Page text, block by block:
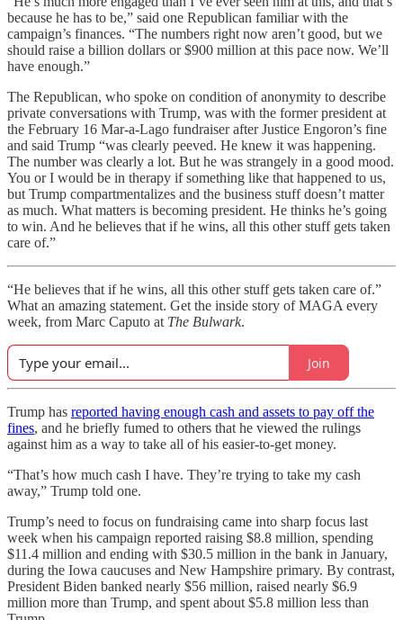
because he has to be,” said one Republican familiar with the
campaign’s finances. “The numbers right now aren’t good, but we
should raise a billion dollars or $900 million at this pace now. We’ll
have enough.”
The Republican, who spoke on condition of anonymity to describe
private conversations with Trump, was with the former president at
the February 16 Mar-a-Lago fundraiser after Justice Engoron’s fine
and said Trump “was clearly peeved. He knew it was happening.
The number was clearly a lot. But he was strangely in a good mood.
You or I would be in therapy if something like that happened to us,
but Trump compartmentalizes and the business stuff doesn’t matter
as much. What matters is becoming president. He thinks he’s going
to win. And he believes that if he wins, all this other stuff gets taken
care of.”
“He believes that if he wins, all this other stuff gets taken care of.”
What an amazing statement. Get the inside story of MAGA every
week, from Marc Caputo at The Bulwark.
Join
Trump has reported having enough cash and assets to pay off the
fines, and he briefly fumed to others that he viewed the rulings
against him as a way to take all of his easier-to-get money.
“That’s how much cash I have. They’re trying to take my cash
away,” Trump told one.
Trump’s need to focus on fundraising came into sharp focus last
week when his campaign reported raising $8.8 million, spending
$11.4 million and ending with $30.5 million in the bank in January,
during the Iowa caucuses and New Hampshire primary. By contrast,
President Biden banked nearly $56 million, raised nearly $6.9
million more than Trump, and spent about $5.8 million less than